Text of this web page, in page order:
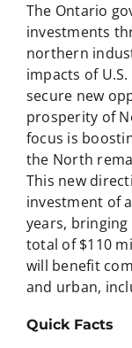
The Ontario
investments
northern
impacts of
secure new
prosperity of
focus is
the North
This new
investment of
years, bringing
total of $110
will benefit
and urban,
Quick Facts